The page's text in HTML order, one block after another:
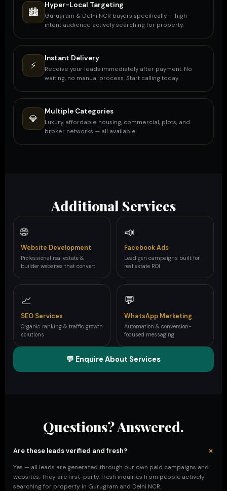
🏙
Hyper-Local Targeting
Gurugram & Delhi NCR buyers specifically — high-
intent audience actively searching for property.
⚡
Instant Delivery
Receive your leads immediately after payment. No
waiting, no manual process. Start calling today.
💎
Multiple Categories
Luxury, affordable housing, commercial, plots, and
broker networks — all available.
Additional Services
🌐
Website Development
Professional real estate &
builder websites that convert
📣
Facebook Ads
Lead gen campaigns built for
real estate ROI
📈
SEO Services
Organic ranking & traffic growth
solutions
💬
WhatsApp Marketing
Automation & conversion-
focused messaging
💬 Enquire About Services
Questions? Answered.
Are these leads verified and fresh? +
Yes — all leads are generated through our own paid campaigns and
websites. They are first-party, fresh inquiries from people actively
searching for property in Gurugram and Delhi NCR.